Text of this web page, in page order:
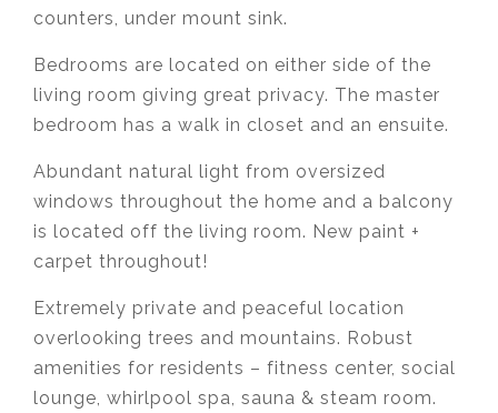
counters, under mount sink.
Bedrooms are located on either side of the
living room giving great privacy. The master
bedroom has a walk in closet and an ensuite.
Abundant natural light from oversized
windows throughout the home and a balcony
is located off the living room. New paint +
carpet throughout!
Extremely private and peaceful location
overlooking trees and mountains. Robust
amenities for residents – fitness center, social
lounge, whirlpool spa, sauna & steam room.